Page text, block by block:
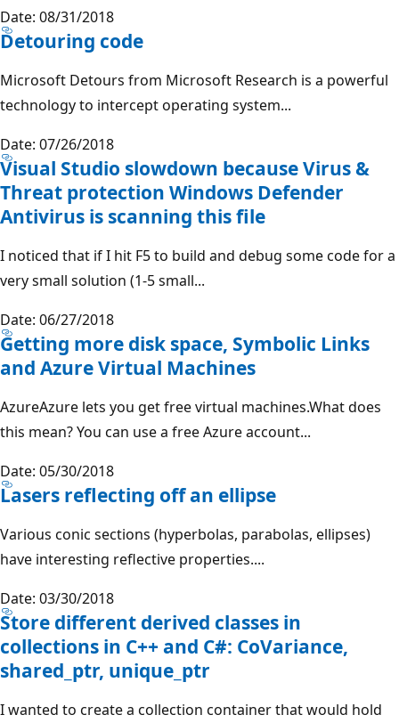
Date: 08/31/2018
Detouring code
Microsoft Detours from Microsoft Research is a powerful
technology to intercept operating system...
Date: 07/26/2018
Visual Studio slowdown because Virus &
Threat protection Windows Defender
Antivirus is scanning this file
I noticed that if I hit F5 to build and debug some code for a
very small solution (1-5 small...
Date: 06/27/2018
Getting more disk space, Symbolic Links
and Azure Virtual Machines
AzureAzure lets you get free virtual machines.What does
this mean? You can use a free Azure account...
Date: 05/30/2018
Lasers reflecting off an ellipse
Various conic sections (hyperbolas, parabolas, ellipses)
have interesting reflective properties....
Date: 03/30/2018
Store different derived classes in
collections in C++ and C#: CoVariance,
shared_ptr, unique_ptr
I wanted to create a collection container that would hold